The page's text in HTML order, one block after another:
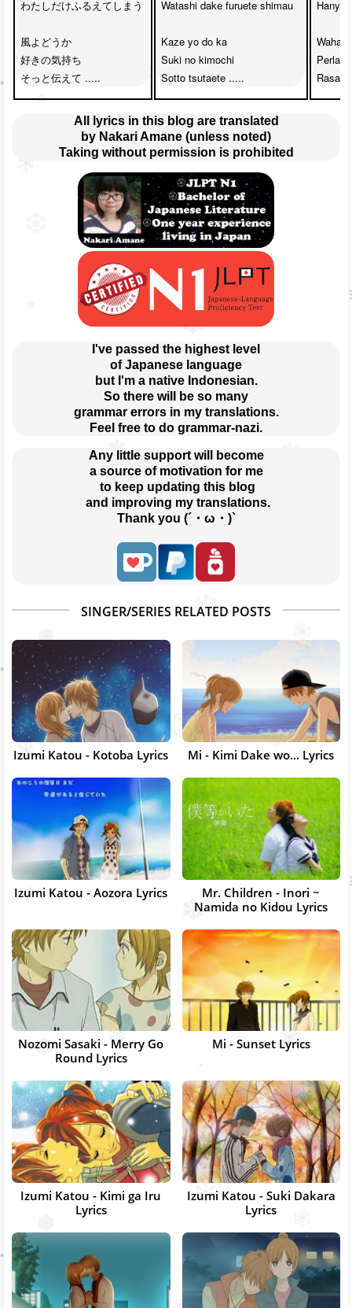
わたしだけふるえてしまう
風よどうか
好きの気持ち
そっと伝えて .....
Watashi dake furuete shimau
Kaze yo do ka
Suki no kimochi
Sotto tsutaete .....
Hanya
Wahai
Rasa
All lyrics in this blog are translated
by Nakari Amane (unless noted)
Taking without permission is prohibited
I've passed the highest level
of Japanese language
but I'm a native Indonesian.
So there will be so many
grammar errors in my translations.
Feel free to do grammar-nazi.
Any little support will become
a source of motivation for me
to keep updating this blog
and improving my translations.
Thank you (´・ω・)`
SINGER/SERIES RELATED POSTS
Izumi Katou - Kotoba Lyrics Mi - Kimi Dake wo... Lyrics
Izumi Katou - Aozora Lyrics
Mr. Children - Inori ~
Namida no Kidou Lyrics
Nozomi Sasaki - Merry Go
Round Lyrics
Mi - Sunset Lyrics
Izumi Katou - Kimi ga Iru
Lyrics
Izumi Katou - Suki Dakara
Lyrics